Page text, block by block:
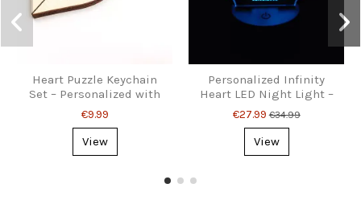
Heart Puzzle Keychain
Set – Personalized with
Names
€9.99
View
Personalized Infinity
Heart LED Night Light –
With Names & Date
€27.99€34.99
View